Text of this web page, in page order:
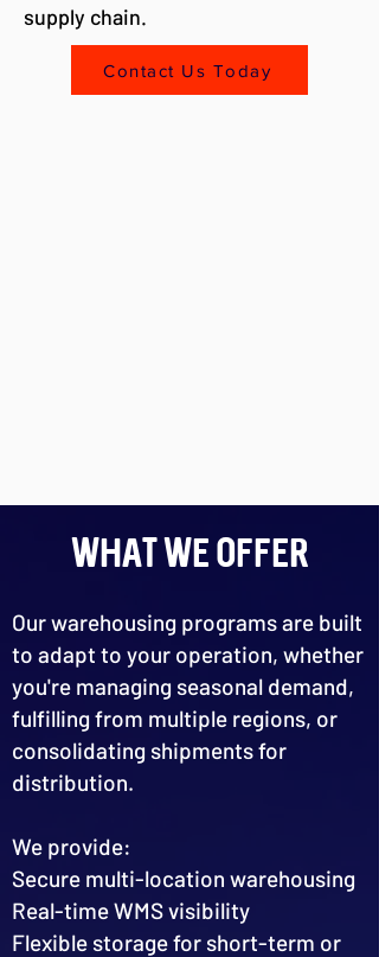
supply chain.
Contact Us Today
What We Offer
Our warehousing programs are built
to adapt to your operation, whether
you're managing seasonal demand,
fulfilling from multiple regions, or
consolidating shipments for
distribution.
We provide:
Secure multi-location warehousing
Real-time WMS visibility
Flexible storage for short-term or